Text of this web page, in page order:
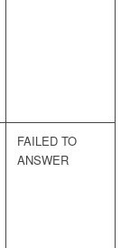
FAILED TO
ANSWER